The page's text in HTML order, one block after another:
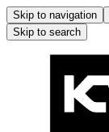
Skip to navigation
Skip to search